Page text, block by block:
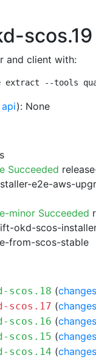
scos.19
and client with:
extract --tools
): None
Succeeded
e2e-aws-
minor Succeeded
okd-scos-
from-scos-stable
scos.18 (changes
scos.17 (changes
scos.16 (changes
scos.15 (changes
scos.14 (changes